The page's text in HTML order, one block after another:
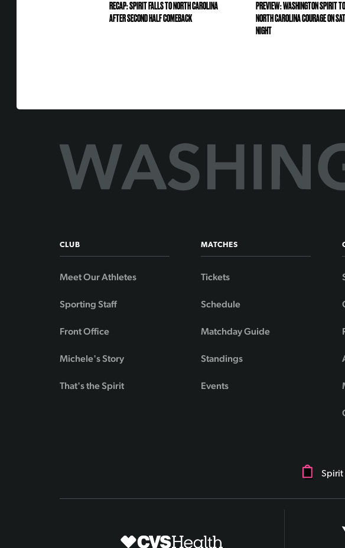
RECAP: SPIRIT FALLS TO NORTH CAROLINA
AFTER SECOND HALF COMEBACK
PREVIEW: WASHINGTON SPIRIT
NORTH CAROLINA COURAGE ON
NIGHT
CLUB
Meet Our Athletes
Sporting Staff
Front Office
Michele's Story
That's the Spirit
MATCHES
Tickets
Schedule
Matchday Guide
Standings
Events
Spirit